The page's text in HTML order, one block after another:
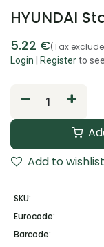
HYUNDAI
5.22 €(Tax
Login Registerto
Add to wishlist
SKU:
Eurocode:
Barcode: